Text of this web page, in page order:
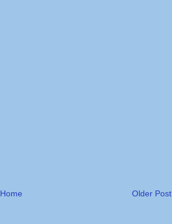
Older Post
Home